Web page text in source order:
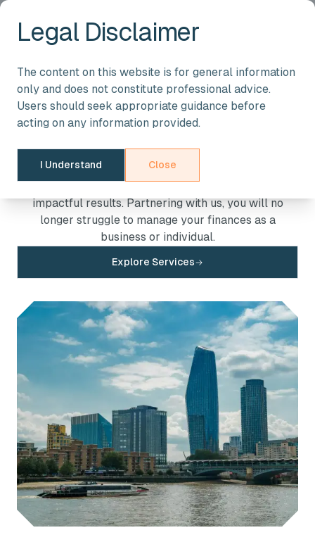
Legal Disclaimer
The content on this website is for general information
only and does not constitute professional advice.
Users should seek appropriate guidance before
acting on any information provided.
I Understand Close
About Us
We are a team of expert accountants and tax
advisers. We provide unwavering support at every
to address your specific needs. Our expert-driven
services are available to clients across the West
Midlands and beyond ensuring personalised and
impactful results. Partnering with us, you will no
longer struggle to manage your finances as a
business or individual.
Explore Services